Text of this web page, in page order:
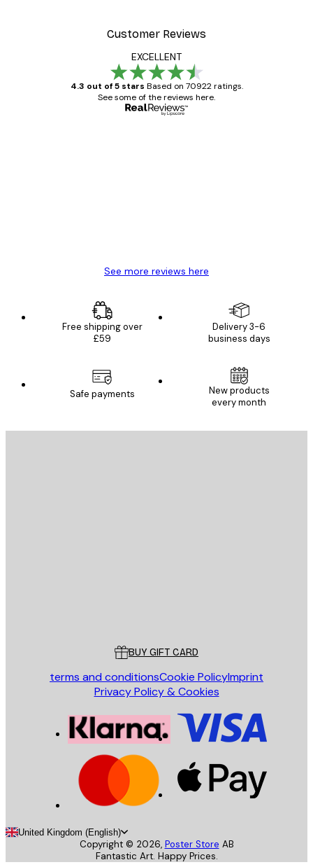
Customer Reviews
EXCELLENT
4.3 out of 5 stars Based on 70922 ratings.
See some of the reviews here.
See more reviews here
Free shipping over
£59
Delivery 3-6
business days
Safe payments
New products
every month
BUY GIFT CARD
terms and conditionsCookie PolicyImprint
Privacy Policy & Cookies
United Kingdom (English)
Copyright © 2026, Poster Store AB
Fantastic Art. Happy Prices.